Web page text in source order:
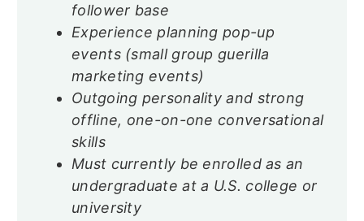
follower base
Experience planning pop-up
events (small group guerilla
marketing events)
Outgoing personality and strong
offline, one-on-one conversational
skills
Must currently be enrolled as an
undergraduate at a U.S. college or
university